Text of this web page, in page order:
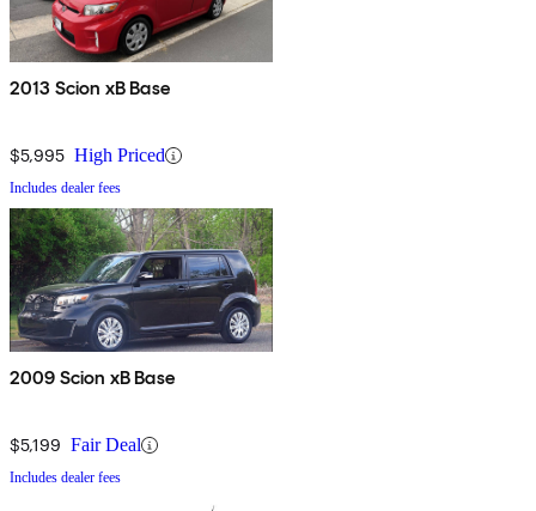
2013 Scion xB Base
$5,995 High Priced
Includes dealer fees
2009 Scion xB Base
$5,199 Fair Deal
Includes dealer fees